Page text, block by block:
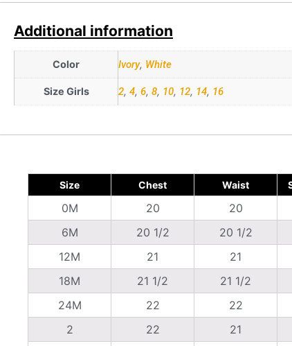
Additional information
Color Ivory, White
Size Girls 2, 4, 6, 8, 10, 12, 14, 16
Size Chest Waist
0M 20 20
6M
20 1/2 20 1/2
12M
21 21
18M
21 1/2 21 1/2
24M
22 22
2
22 21